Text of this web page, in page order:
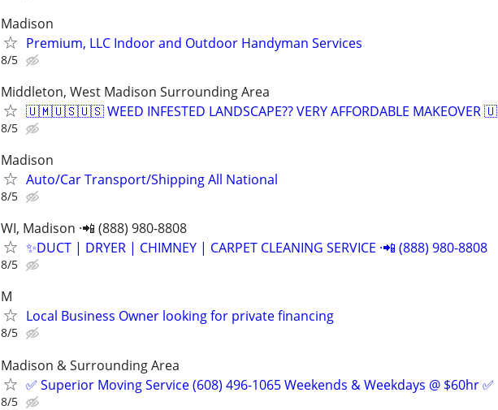
Madison
Premium, LLC Indoor and Outdoor Handyman Services
8/5
Middleton, West Madison Surrounding Area
🇺🇲🇺🇸🇺🇸 WEED INFESTED LANDSCAPE?? VERY AFFORDABLE MAKEOVER 🇺
8/5
Madison
Auto/Car Transport/Shipping All National
8/5
WI, Madison ·📲 (888) 980-8808
✨️DUCT | DRYER | CHIMNEY | CARPET CLEANING SERVICE ·📲 (888) 980-8808
8/5
M
Local Business Owner looking for private financing
8/5
Madison & Surrounding Area
✅ Superior Moving Service (608) 496-1065 Weekends & Weekdays @ $60hr ✅
8/5